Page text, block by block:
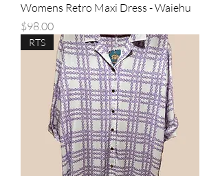
Womens Retro Maxi Dress - Waiehu
Price
$98.00
RTS